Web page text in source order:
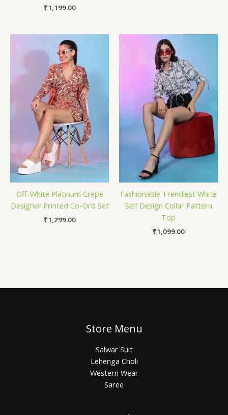
₹1,199.00
Off-White Platinum Crepe
Designer Printed Co-Ord Set
₹1,299.00
Fashionable Trendiest White
Self Design Collar Pattern
Top
₹1,099.00
Store Menu
Salwar Suit
Lehenga Choli
Western Wear
Saree